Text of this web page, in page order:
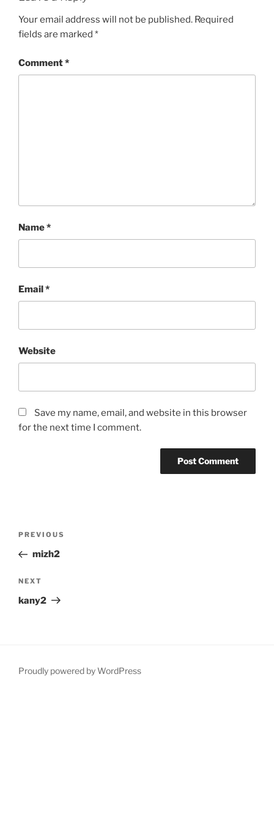
Your email address will not be published. Required
fields are marked *
Comment*
Name*
Email*
Website
Save my name, email, and website in this browser
for the next time I comment.
Previous
Post
PREVIOUS
mizh2
Next
Post
NEXT
kany2
Proudly powered by WordPress